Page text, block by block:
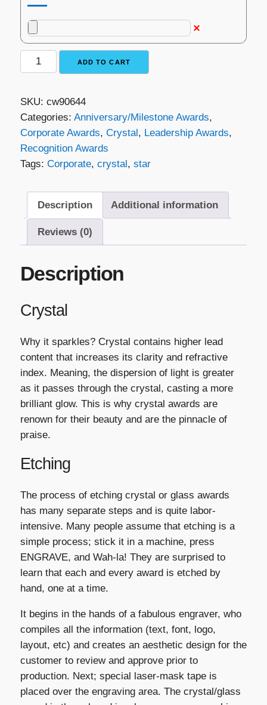
Crystal
Star
quantity
ADD TO CART
SKU: cw90644
Categories: Anniversary/Milestone Awards,
Corporate Awards, Crystal, Leadership Awards,
Recognition Awards
Tags: Corporate, crystal, star
Description Additional information
Reviews (0)
Description
Crystal
Why it sparkles? Crystal contains higher lead
content that increases its clarity and refractive
index. Meaning, the dispersion of light is greater
as it passes through the crystal, casting a more
brilliant glow. This is why crystal awards are
renown for their beauty and are the pinnacle of
praise.
Etching
The process of etching crystal or glass awards
has many separate steps and is quite labor-
intensive. Many people assume that etching is a
simple process; stick it in a machine, press
ENGRAVE, and Wah-la! They are surprised to
learn that each and every award is etched by
hand, one at a time.
It begins in the hands of a fabulous engraver, who
compiles all the information (text, font, logo,
layout, etc) and creates an aesthetic design for the
customer to review and approve prior to
production. Next; special laser-mask tape is
placed over the engraving area. The crystal/glass